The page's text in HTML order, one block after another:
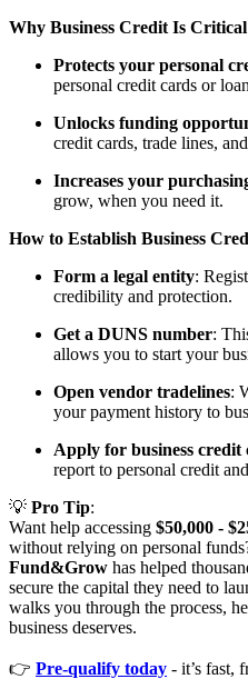
Why Business Credit Is Critical
Protects your personal
personal credit cards or
Unlocks funding
credit cards, trade lines,
Increases your
grow, when you need it.
How to Establish Business
Form a legal entity:
credibility and protection.
Get a DUNS number:
allows you to start your
Open vendor tradelines:
your payment history to
Apply for business credit
report to personal credit
💡 Pro Tip:
Want help accessing $50,000 -
without relying on personal
Fund&Grow has helped
secure the capital they need to
walks you through the process,
business deserves.
👉 Pre-qualify today - it’s fast,